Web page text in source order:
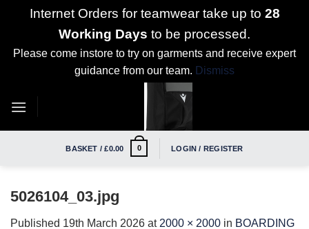
Internet Orders for teamwear take up to 28
Working Days to be processed.
Please come instore to try on garments and receive expert
guidance from our team. Dismiss
BASKET /£0.00 0 LOGIN / REGISTER
5026104_03.jpg
Published 19th March 2026 at 2000 × 2000 in BOARDING